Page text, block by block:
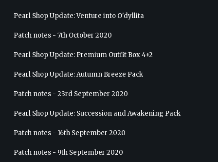
Pearl Shop Update: Venture into O'dyllita
Patch notes - 7th October 2020
Pearl Shop Update: Premium Outfit Box 4+2
Pearl Shop Update: Autumn Breeze Pack
Patch notes - 23rd September 2020
Pearl Shop Update: Succession and Awakening Pack
Patch notes - 16th September 2020
Patch notes - 9th September 2020